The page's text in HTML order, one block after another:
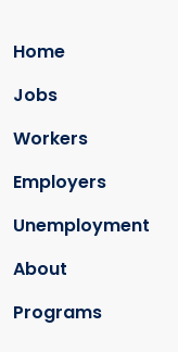
Home
Jobs
Workers
Employers
Unemployment
About
Programs